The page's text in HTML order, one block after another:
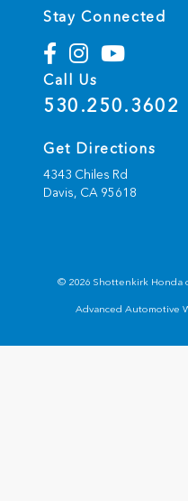
Stay Connected
Call Us
530.250.3602
Get Directions
4343 Chiles Rd
Davis, CA 95618
© 2026 Shottenkirk Honda
Advanced Automotive